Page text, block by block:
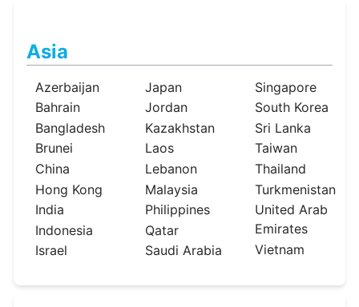
Asia
Azerbaijan
Bahrain
Bangladesh
Brunei
China
Hong Kong
India
Indonesia
Israel
Japan
Jordan
Kazakhstan
Laos
Lebanon
Malaysia
Philippines
Qatar
Saudi Arabia
Singapore
South Korea
Sri Lanka
Taiwan
Thailand
Turkmenistan
United Arab
Emirates
Vietnam